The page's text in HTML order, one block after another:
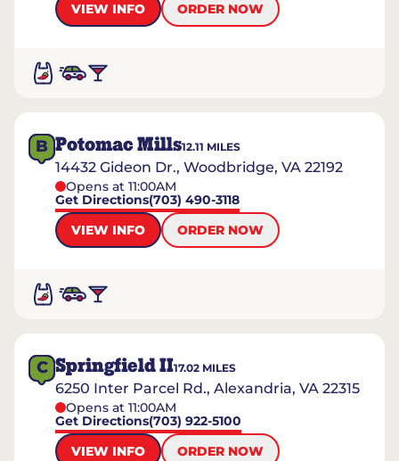
VIEW INFO
ORDER NOW
B Potomac Mills12.11 MILES
14432 Gideon Dr., Woodbridge, VA 22192
Opens at 11:00AM
Get Directions(703) 490-3118
VIEW INFO
ORDER NOW
C Springfield II17.02 MILES
6250 Inter Parcel Rd., Alexandria, VA 22315
Opens at 11:00AM
Get Directions(703) 922-5100
VIEW INFO
ORDER NOW